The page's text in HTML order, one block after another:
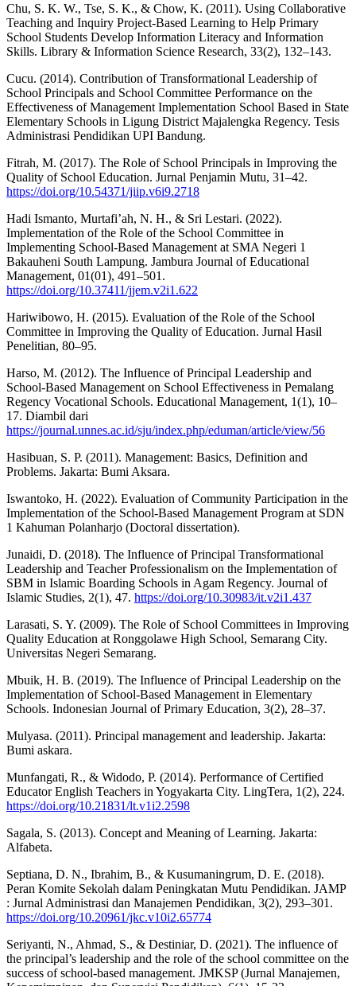
Chu, S. K. W., Tse, S. K., & Chow, K. (2011). Using Collaborative
Teaching and Inquiry Project-Based Learning to Help Primary
School Students Develop Information Literacy and Information
Skills. Library & Information Science Research, 33(2), 132–143.
Cucu. (2014). Contribution of Transformational Leadership of
School Principals and School Committee Performance on the
Effectiveness of Management Implementation School Based in State
Elementary Schools in Ligung District Majalengka Regency. Tesis
Administrasi Pendidikan UPI Bandung.
Fitrah, M. (2017). The Role of School Principals in Improving the
Quality of School Education. Jurnal Penjamin Mutu, 31–42.
https://doi.org/10.54371/jiip.v6i9.2718
Hadi Ismanto, Murtafi’ah, N. H., & Sri Lestari. (2022).
Implementation of the Role of the School Committee in
Implementing School-Based Management at SMA Negeri 1
Bakauheni South Lampung. Jambura Journal of Educational
Management, 01(01), 491–501.
https://doi.org/10.37411/jjem.v2i1.622
Hariwibowo, H. (2015). Evaluation of the Role of the School
Committee in Improving the Quality of Education. Jurnal Hasil
Penelitian, 80–95.
Harso, M. (2012). The Influence of Principal Leadership and
School-Based Management on School Effectiveness in Pemalang
Regency Vocational Schools. Educational Management, 1(1), 10–
17. Diambil dari
https://journal.unnes.ac.id/sju/index.php/eduman/article/view/56
Hasibuan, S. P. (2011). Management: Basics, Definition and
Problems. Jakarta: Bumi Aksara.
Iswantoko, H. (2022). Evaluation of Community Participation in the
Implementation of the School-Based Management Program at SDN
1 Kahuman Polanharjo (Doctoral dissertation).
Junaidi, D. (2018). The Influence of Principal Transformational
Leadership and Teacher Professionalism on the Implementation of
SBM in Islamic Boarding Schools in Agam Regency. Journal of
Islamic Studies, 2(1), 47. https://doi.org/10.30983/it.v2i1.437
Larasati, S. Y. (2009). The Role of School Committees in Improving
Quality Education at Ronggolawe High School, Semarang City.
Universitas Negeri Semarang.
Mbuik, H. B. (2019). The Influence of Principal Leadership on the
Implementation of School-Based Management in Elementary
Schools. Indonesian Journal of Primary Education, 3(2), 28–37.
Mulyasa. (2011). Principal management and leadership. Jakarta:
Bumi askara.
Munfangati, R., & Widodo, P. (2014). Performance of Certified
Educator English Teachers in Yogyakarta City. LingTera, 1(2), 224.
https://doi.org/10.21831/lt.v1i2.2598
Sagala, S. (2013). Concept and Meaning of Learning. Jakarta:
Alfabeta.
Septiana, D. N., Ibrahim, B., & Kusumaningrum, D. E. (2018).
Peran Komite Sekolah dalam Peningkatan Mutu Pendidikan. JAMP
: Jurnal Administrasi dan Manajemen Pendidikan, 3(2), 293–301.
https://doi.org/10.20961/jkc.v10i2.65774
Seriyanti, N., Ahmad, S., & Destiniar, D. (2021). The influence of
the principal’s leadership and the role of the school committee on the
success of school-based management. JMKSP (Jurnal Manajemen,